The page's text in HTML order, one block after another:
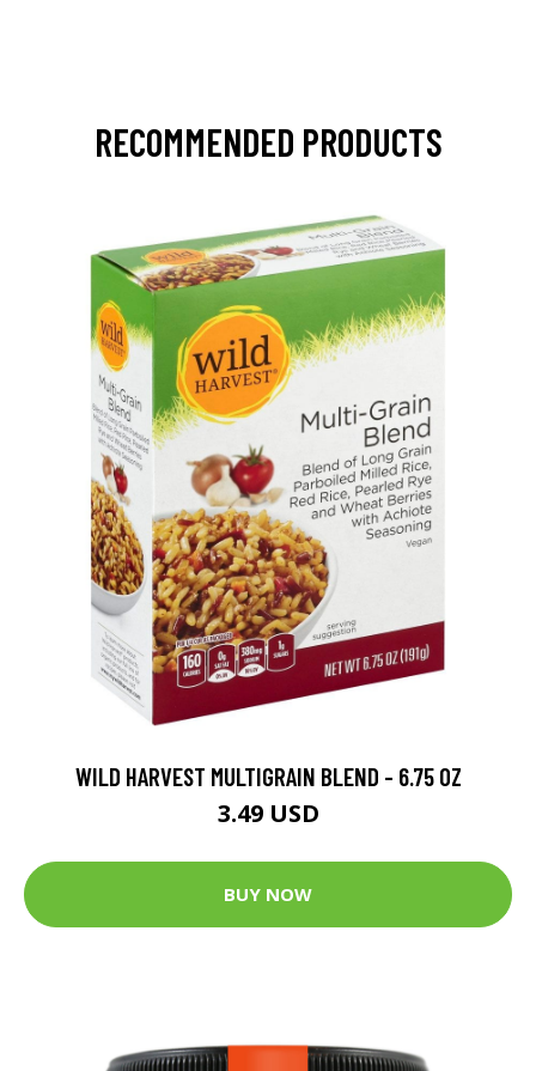
RECOMMENDED PRODUCTS
WILD HARVEST MULTIGRAIN BLEND - 6.75 OZ
3.49 USD
BUY NOW